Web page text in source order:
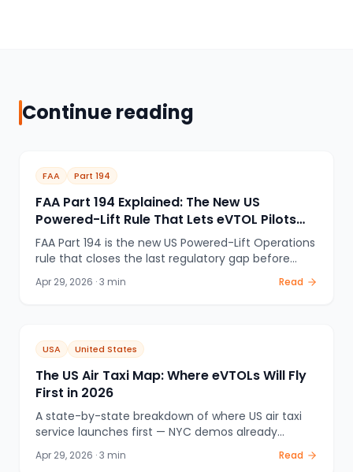
Continue reading
FAA Part 194
FAA Part 194 Explained: The New US
Powered-Lift Rule That Lets eVTOL Pilots
Train and Fly
FAA Part 194 is the new US Powered-Lift Operations
rule that closes the last regulatory gap before
commercial eVTOL passenger service. Here's what
it covers, why it matters, and how it interacts with
Apr 29, 2026 ·3 min Read
USA United States
The US Air Taxi Map: Where eVTOLs Will Fly
First in 2026
A state-by-state breakdown of where US air taxi
service launches first — NYC demos already
underway, LA28 Olympics buildout in progress, plus
Texas, Florida, and the FAA eIPP program. The
Apr 29, 2026 ·3 min Read